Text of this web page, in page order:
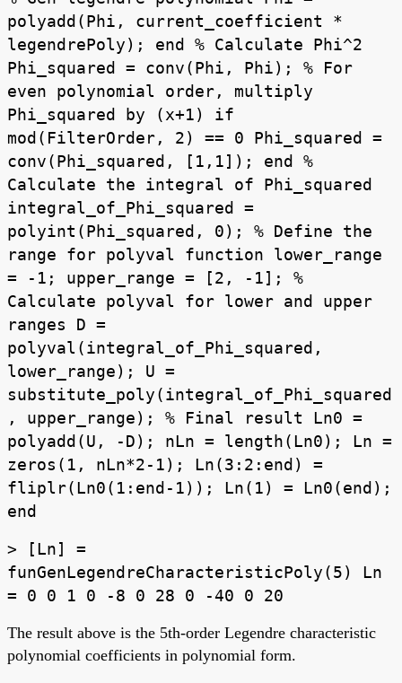
polyadd(Phi, current_coefficient *
legendrePoly); end % Calculate Phi^2
Phi_squared = conv(Phi, Phi); % For
even polynomial order, multiply
Phi_squared by (x+1) if
mod(FilterOrder, 2) == 0 Phi_squared =
conv(Phi_squared, [1,1]); end %
Calculate the integral of Phi_squared
integral_of_Phi_squared =
polyint(Phi_squared, 0); % Define the
range for polyval function lower_range
= -1; upper_range = [2, -1]; %
Calculate polyval for lower and upper
ranges D =
polyval(integral_of_Phi_squared,
lower_range); U =
substitute_poly(integral_of_Phi_squared
, upper_range); % Final result Ln0 =
polyadd(U, -D); nLn = length(Ln0); Ln =
zeros(1, nLn*2-1); Ln(3:2:end) =
fliplr(Ln0(1:end-1)); Ln(1) = Ln0(end);
end
> [Ln] =
funGenLegendreCharacteristicPoly(5) Ln
= 0 0 1 0 -8 0 28 0 -40 0 20
The result above is the 5th-order Legendre characteristic
polynomial coefficients in polynomial form.